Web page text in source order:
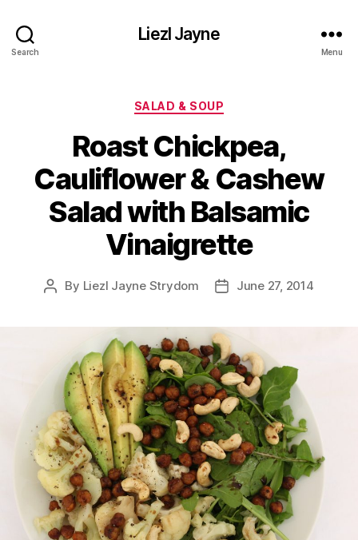
Search
Liezl Jayne
Menu
Categories
SALAD & SOUP
Roast Chickpea,
Cauliflower & Cashew
Salad with Balsamic
Vinaigrette
Post
By Liezl Jayne Strydom
PostJune 27, 2014